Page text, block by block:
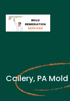
Callery, PA